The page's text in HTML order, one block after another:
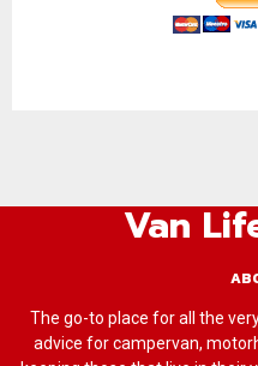
Van
The go-to place for all the
advice for campervan,